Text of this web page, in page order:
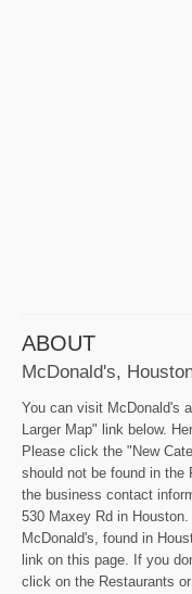
ABOUT
McDonald's,
You can visit McDonald's
Larger Map" link below.
Please click the "New
should not be found in the
the business contact
530 Maxey Rd in
McDonald's, found in
link on this page. If you
click on the Restaurants